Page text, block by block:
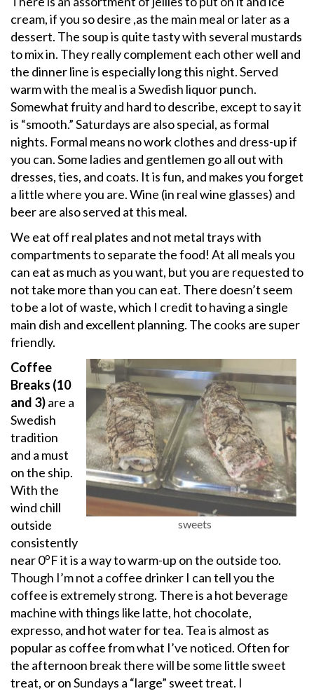
cream, if you so desire ,as the main meal or later as a
dessert. The soup is quite tasty with several mustards
to mix in. They really complement each other well and
the dinner line is especially long this night. Served
warm with the meal is a Swedish liquor punch.
Somewhat fruity and hard to describe, except to say it
is “smooth.” Saturdays are also special, as formal
nights. Formal means no work clothes and dress-up if
you can. Some ladies and gentlemen go all out with
dresses, ties, and coats. It is fun, and makes you forget
a little where you are. Wine (in real wine glasses) and
beer are also served at this meal.
We eat off real plates and not metal trays with
compartments to separate the food! At all meals you
can eat as much as you want, but you are requested to
not take more than you can eat. There doesn’t seem
to be a lot of waste, which I credit to having a single
main dish and excellent planning. The cooks are super
friendly.
sweets
Coffee
Breaks (10
and 3)are a
Swedish
tradition
and a must
on the ship.
With the
wind chill
outside
consistently
near 0oF it is a way to warm-up on the outside too.
Though I’m not a coffee drinker I can tell you the
coffee is extremely strong. There is a hot beverage
machine with things like latte, hot chocolate,
expresso, and hot water for tea. Tea is almost as
popular as coffee from what I’ve noticed. Often for
the afternoon break there will be some little sweet
treat, or on Sundays a “large” sweet treat. I